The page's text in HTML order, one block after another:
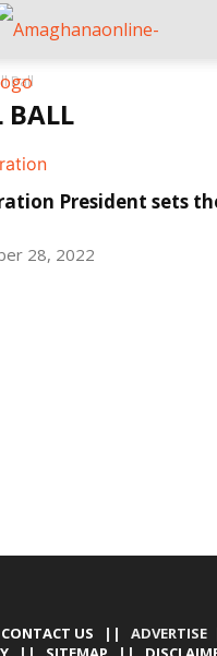
Ball
BALL
President sets
28, 2022
CONTACT US ||